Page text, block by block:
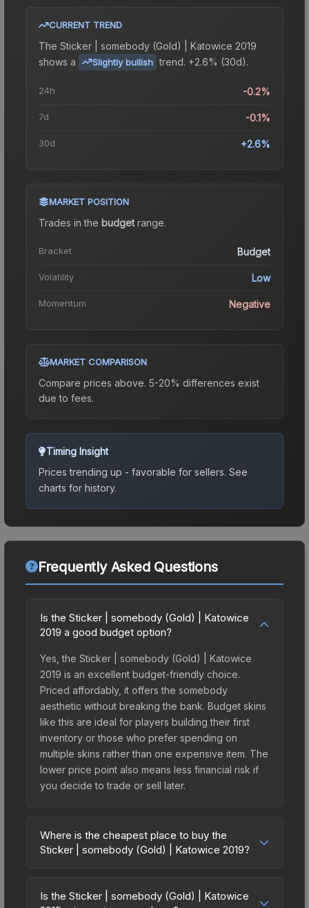
CURRENT TREND
The Sticker | somebody (Gold) | Katowice 2019
shows a
Slightly bullish trend. +2.6% (30d).
24h -0.2%
7d -0.1%
30d +2.6%
MARKET POSITION
Trades in the budgetrange.
Bracket Budget
Volatility Low
Momentum Negative
MARKET COMPARISON
Compare prices above. 5-20% differences exist
due to fees.
Timing Insight
Prices trending up - favorable for sellers. See
charts for history.
Frequently Asked Questions
Is the Sticker | somebody (Gold) | Katowice
2019 a good budget option?
Yes, the Sticker | somebody (Gold) | Katowice
2019 is an excellent budget-friendly choice.
Priced affordably, it offers the somebody
aesthetic without breaking the bank. Budget skins
like this are ideal for players building their first
inventory or those who prefer spending on
multiple skins rather than one expensive item. The
lower price point also means less financial risk if
you decide to trade or sell later.
Where is the cheapest place to buy the
Sticker | somebody (Gold) | Katowice 2019?
Katowice 2019 vary across marketplaces due to
Is the Sticker | somebody (Gold) | Katowice